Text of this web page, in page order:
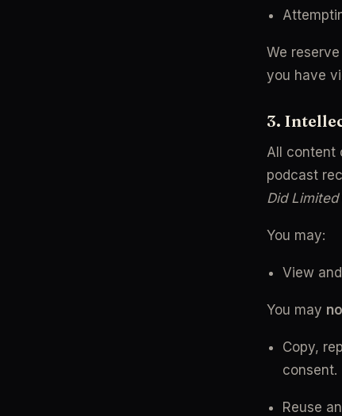
We
you have
3.
All content
podcast
Did Limited
You may:
View
You may
Copy,
consent.
Reuse